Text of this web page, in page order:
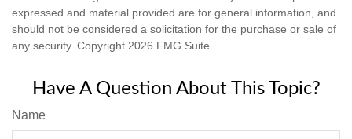
expressed and material provided are for general information, and
should not be considered a solicitation for the purchase or sale of
any security. Copyright 2026 FMG Suite.
Have A Question About This Topic?
Name